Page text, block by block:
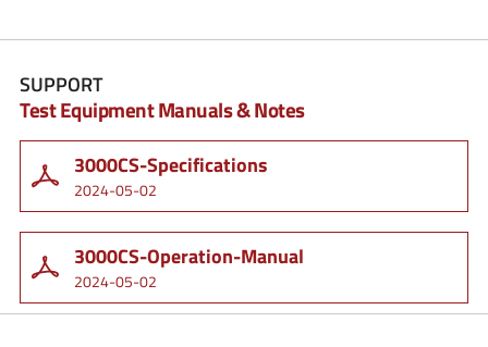
SUPPORT
Test Equipment Manuals & Notes
3000CS-Specifications
2024-05-02
3000CS-Operation-Manual
2024-05-02